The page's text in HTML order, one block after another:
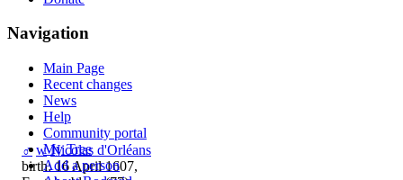
♂ w Nicolas d'Orléans
birth: 16 April 1607,
Navigation
Main Page
Recent changes
News
Help
Community portal
My Tree
Add a person